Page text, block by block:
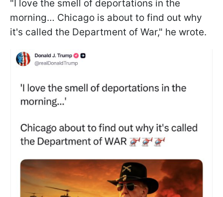
"I love the smell of deportations in the
morning… Chicago is about to find out why
it's called the Department of War," he wrote.